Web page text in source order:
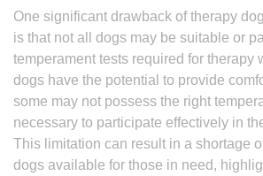
One significant drawback of therapy
is that not all dogs may be suitable or
temperament tests required for therapy
dogs have the potential to provide
some may not possess the right
necessary to participate effectively in
This limitation can result in a shortage
dogs available for those in need,